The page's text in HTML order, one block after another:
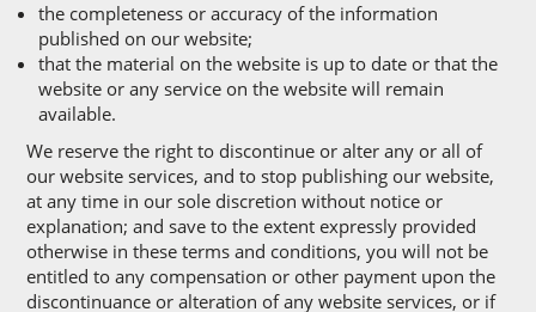
the completeness or accuracy of the information
published on our website;
that the material on the website is up to date or that the
website or any service on the website will remain
available.
We reserve the right to discontinue or alter any or all of
our website services, and to stop publishing our website,
at any time in our sole discretion without notice or
explanation; and save to the extent expressly provided
otherwise in these terms and conditions, you will not be
entitled to any compensation or other payment upon the
discontinuance or alteration of any website services, or if